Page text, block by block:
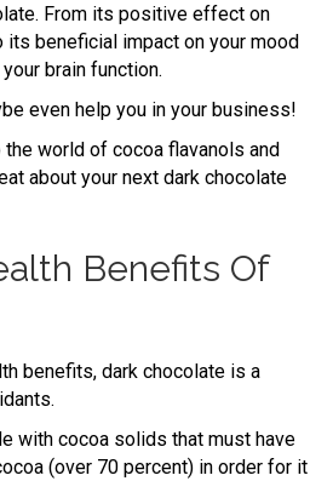
From its positive effect on
its beneficial impact on your mood
brain function.
even help you in your business!
the world of cocoa flavanols and
about your next dark chocolate
Benefits Of
benefits, dark chocolate is a
with cocoa solids that must have
(over 70 percent) in order for it